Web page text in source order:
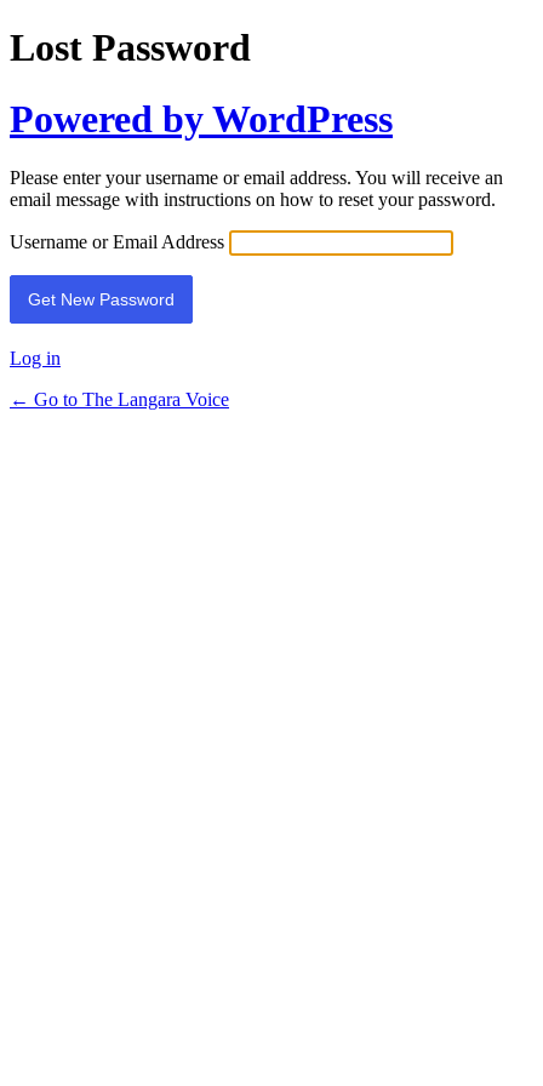
Lost Password
Powered by WordPress
Please enter your username or email address. You will receive an
email message with instructions on how to reset your password.
Username or Email Address
Log in
← Go to The Langara Voice